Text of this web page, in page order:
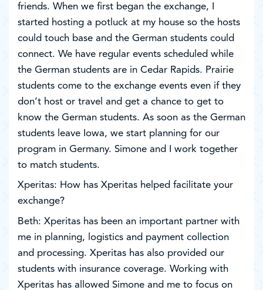
friends. When we first began the exchange, I
started hosting a potluck at my house so the hosts
could touch base and the German students could
connect. We have regular events scheduled while
the German students are in Cedar Rapids. Prairie
students come to the exchange events even if they
don’t host or travel and get a chance to get to
know the German students. As soon as the German
students leave Iowa, we start planning for our
program in Germany. Simone and I work together
to match students.
Xperitas: How has Xperitas helped facilitate your
exchange?
Beth: Xperitas has been an important partner with
me in planning, logistics and payment collection
and processing. Xperitas has also provided our
students with insurance coverage. Working with
Xperitas has allowed Simone and me to focus on